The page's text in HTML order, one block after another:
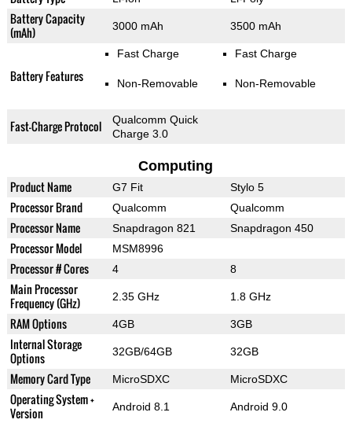
Battery Capacity
(mAh)
3000 mAh 3500 mAh
Battery Features
Fast Charge
Non-Removable
Fast Charge
Non-Removable
Fast-Charge Protocol
Qualcomm Quick
Charge 3.0
Computing
Product Name G7 Fit Stylo 5
Processor Brand Qualcomm Qualcomm
Processor Name Snapdragon 821 Snapdragon 450
Processor Model MSM8996
Processor # Cores 4 8
Main Processor
Frequency (GHz)
2.35 GHz 1.8 GHz
RAM Options 4GB 3GB
Internal Storage
Options
32GB/64GB 32GB
Memory Card Type MicroSDXC MicroSDXC
Operating System +
Version
Android 8.1 Android 9.0